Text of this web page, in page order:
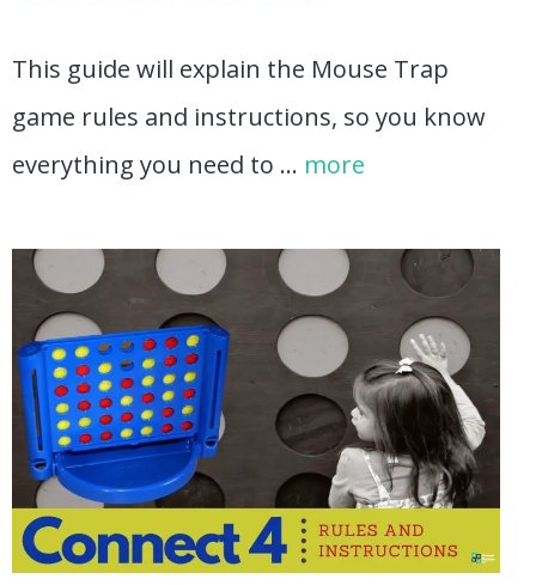
This guide will explain the Mouse Trap
game rules and instructions, so you know
everything you need to … more